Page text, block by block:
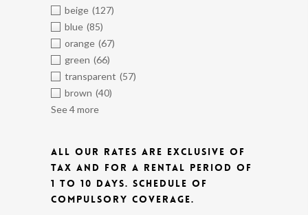
beige (127)
blue (85)
orange (67)
green (66)
transparent (57)
brown (40)
See 4 more
ALL OUR RATES ARE EXCLUSIVE OF
TAX AND FOR A RENTAL PERIOD OF
1 TO 10 DAYS. SCHEDULE OF
COMPULSORY COVERAGE.